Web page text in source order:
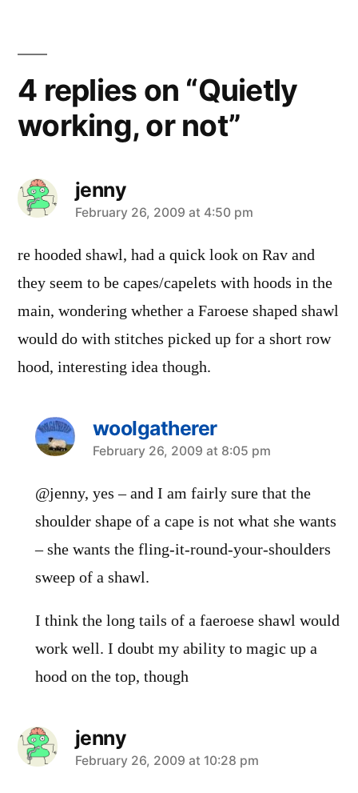
4 replies on “Quietly
working, or not”
jenny
says:
February 26, 2009 at 4:50 pm
re hooded shawl, had a quick look on Rav and
they seem to be capes/capelets with hoods in the
main, wondering whether a Faroese shaped shawl
would do with stitches picked up for a short row
hood, interesting idea though.
woolgatherer
says:
February 26, 2009 at 8:05 pm
@jenny, yes – and I am fairly sure that the
shoulder shape of a cape is not what she wants
– she wants the fling-it-round-your-shoulders
sweep of a shawl.
I think the long tails of a faeroese shawl would
work well. I doubt my ability to magic up a
hood on the top, though
jenny
says:
February 26, 2009 at 10:28 pm